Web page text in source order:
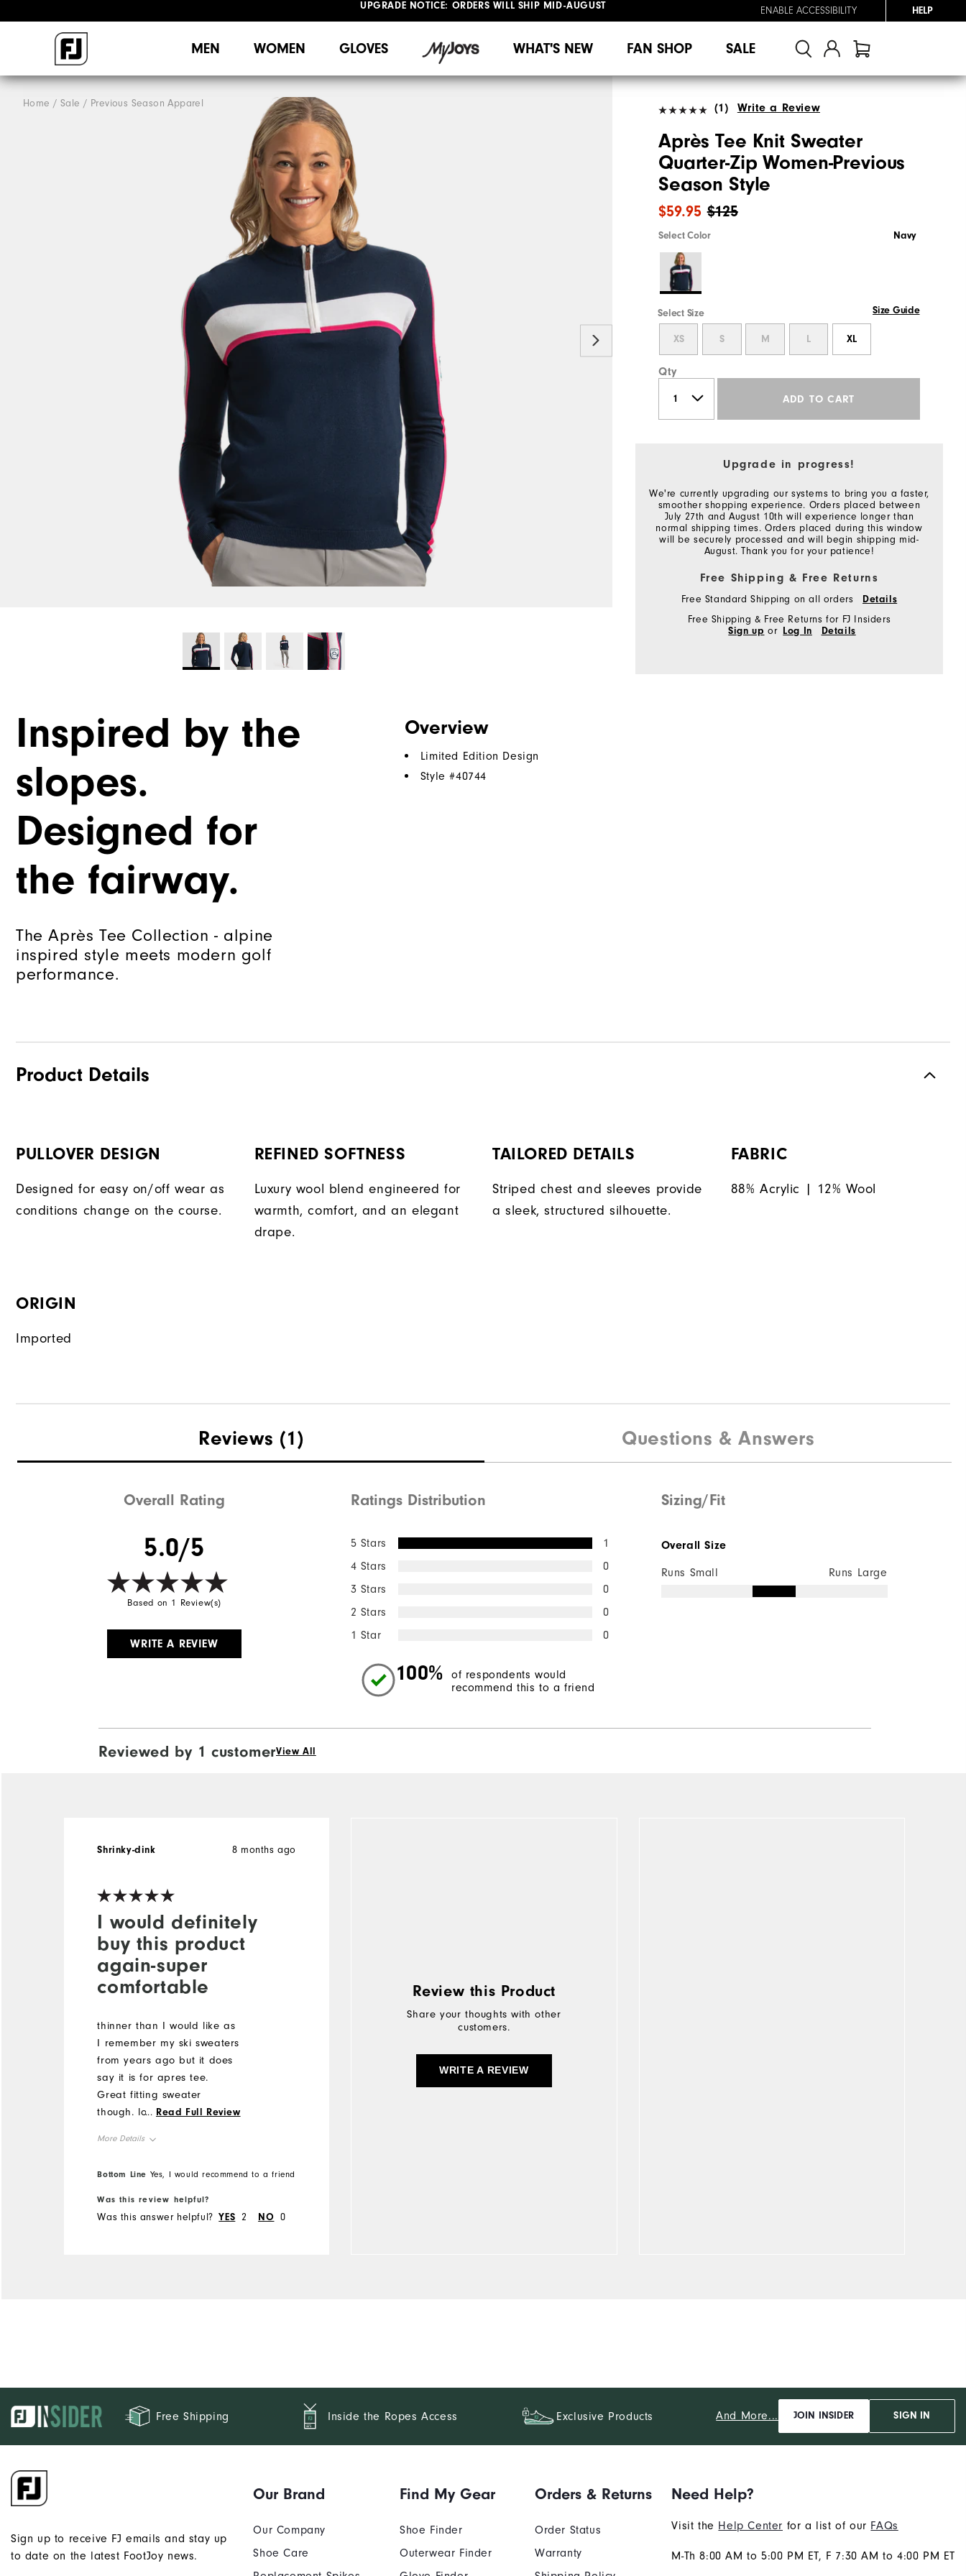
#1 SHOE IN GOLF #1 GLOVE IN GOLF
ENABLE ACCESSIBILITY HELP
MEN WOMEN GLOVES WHAT'S NEW FAN SHOP SALE
Home Sale Previous Season Apparel (1) Write a Review
Après Tee Knit Sweater
Quarter-Zip Women-Previous
Season Style
$125
$59.95
Select Color Navy
Select Size Size Guide
XS S M L XL
Qty
ADD TO CART
Upgrade in progress!
We're currently upgrading our systems to bring you a faster,
smoother shopping experience. Orders placed between
July 27th and August 10th will experience longer than
normal shipping times. Orders placed during this window
will be securely processed and will begin shipping mid-
August. Thank you for your patience!
Free Shipping & Free Returns
Free Standard Shipping on all orders
Details
Free Shipping & Free Returns for FJ Insiders
Sign up or Log In Details
Inspired by the
slopes.
Designed for
the fairway.
The Après Tee Collection - alpine
inspired style meets modern golf
performance.
Overview
Limited Edition Design
Style #40744
Product Details
PULLOVER DESIGN
Designed for easy on/off wear as
conditions change on the course.
REFINED SOFTNESS
Luxury wool blend engineered for
warmth, comfort, and an elegant
drape.
TAILORED DETAILS
Striped chest and sleeves provide
a sleek, structured silhouette.
FABRIC
88% Acrylic | 12% Wool
ORIGIN
Imported
Reviews (1) Questions & Answers
Overall Rating
5.0/5
Based on 1 Review(s)
WRITE A REVIEW
Ratings Distribution
5 Stars
1
4 Stars
0
3 Stars
0
2 Stars
0
1 Star
0
100%
of respondents would
recommend this to a friend
Sizing/Fit
Overall Size
Runs Small Runs Large
Reviewed by 1 customerView All
I would definitely
buy this product
again-super
comfortable
8 months ago
Shrinky-dink
thinner than I would like as
I remember my ski sweaters
from years ago but it does
say it is for apres tee.
Great fitting sweater
though. love the patch on
... Read Full Review
More Details
Overall Size
Runs Small
Bottom Line Yes, I would recommend to a friend
Was this review helpful?
Was this answer helpful? YES 2 NO 0
Review this Product
Share your thoughts with other
customers.
WRITE A REVIEW
Free Shipping Inside the Ropes Access Exclusive Products And More... JOIN INSIDER SIGN IN
Sign up to receive FJ emails and stay up
to date on the latest FootJoy news.
Our Brand
Our Company
Shoe Care
Find My Gear
Shoe Finder
Outerwear Finder
Orders & Returns
Order Status
Warranty
Need Help?
Visit the Help Center for a list of our FAQs
M-Th 8:00 AM to 5:00 PM ET, F 7:30 AM to 4:00 PM ET